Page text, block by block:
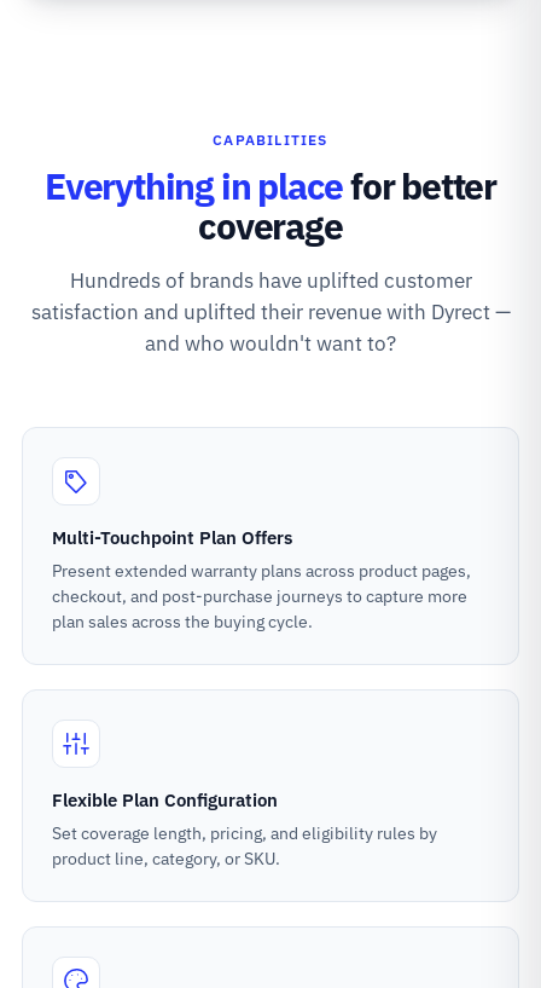
CAPABILITIES
Everything in placefor better
coverage
Hundreds of brands have uplifted customer
satisfaction and uplifted their revenue with Dyrect —
and who wouldn't want to?
Multi-Touchpoint Plan Offers
Present extended warranty plans across product pages,
checkout, and post-purchase journeys to capture more
plan sales across the buying cycle.
Flexible Plan Configuration
Set coverage length, pricing, and eligibility rules by
product line, category, or SKU.